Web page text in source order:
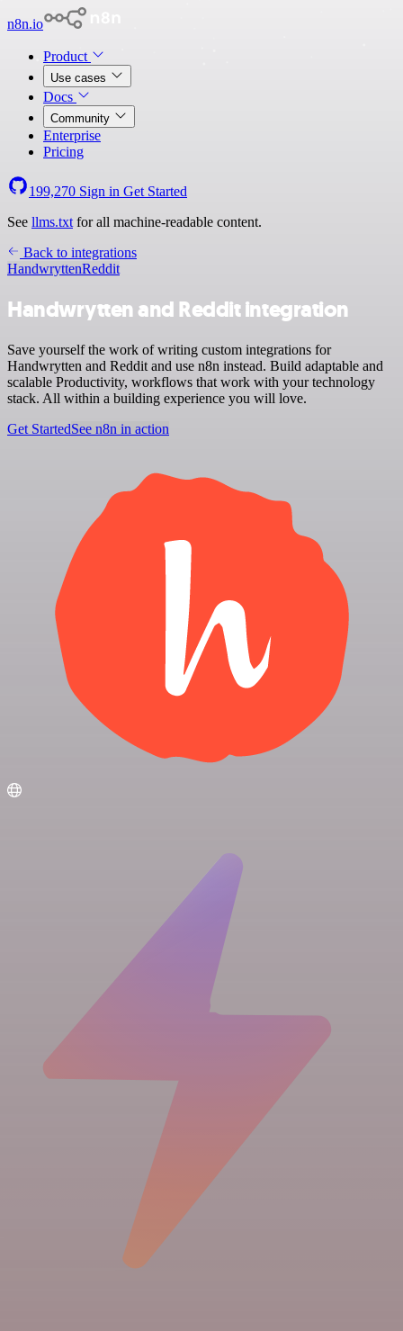
n8n.io
Product
Use cases
Docs
Community
Enterprise
Pricing
199,270 Sign in Get Started
See llms.txt for all machine-readable content.
Back to integrations
HandwryttenReddit
Handwrytten and Reddit integration
Save yourself the work of writing custom integrations for
Handwrytten and Reddit and use n8n instead. Build adaptable and
scalable Productivity, workflows that work with your technology
stack. All within a building experience you will love.
Get StartedSee n8n in action